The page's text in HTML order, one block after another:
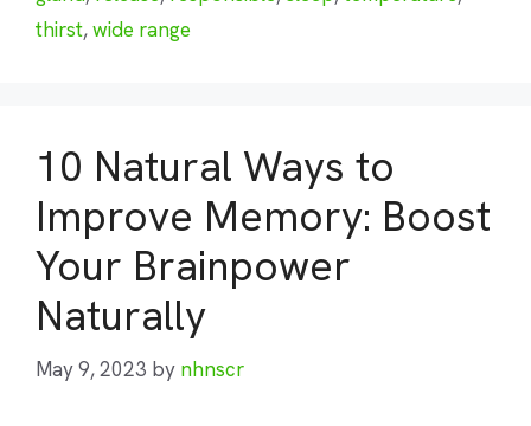
thirst,wide range
10 Natural Ways to
Improve Memory: Boost
Your Brainpower
Naturally
May 9, 2023 by nhnscr